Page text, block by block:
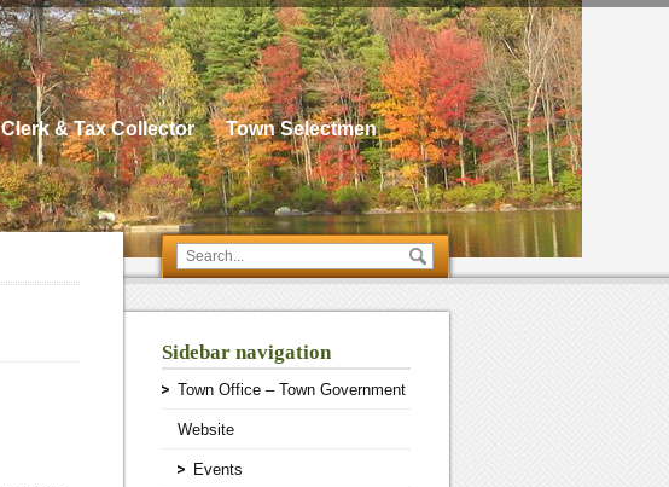
& Tax Collector
Town Selectmen
Sidebar navigation
Town Office – Town Government
Website
Events